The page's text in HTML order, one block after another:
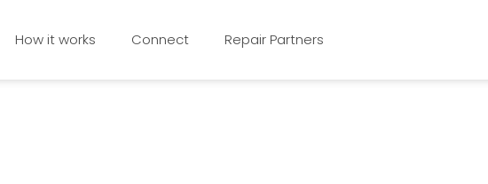
How it works Connect Repair Partners